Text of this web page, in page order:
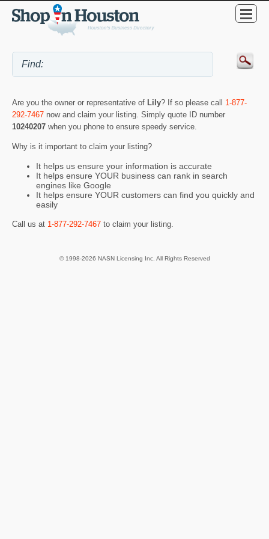
Are you the owner or representative of Lily? If so please call 1-877-
292-7467 now and claim your listing. Simply quote ID number
10240207 when you phone to ensure speedy service.
Why is it important to claim your listing?
It helps us ensure your information is accurate
It helps ensure YOUR business can rank in search
engines like Google
It helps ensure YOUR customers can find you quickly and
easily
Call us at 1-877-292-7467 to claim your listing.
© 1998-2026 NASN Licensing Inc. All Rights Reserved